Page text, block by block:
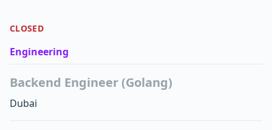
CLOSED
Engineering
Backend Engineer (Golang)
Dubai